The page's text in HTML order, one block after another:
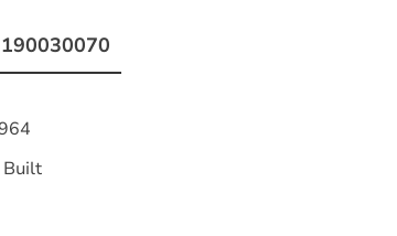
190030070
Built